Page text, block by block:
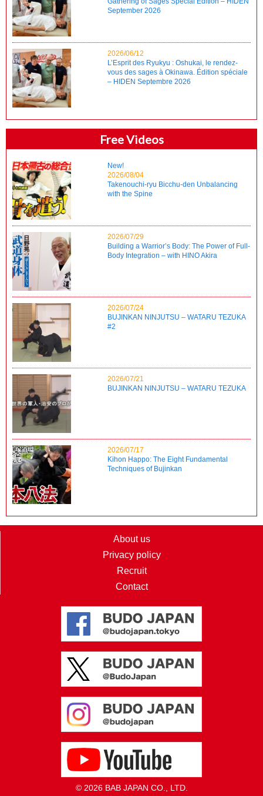
September 2026
2026/06/12
L’Esprit des Ryukyu : Oshukai, le rendez-
vous des sages à Okinawa. Édition spéciale
– HIDEN Septembre 2026
Free Videos
New!
2026/08/04
Takenouchi-ryu Bicchu-den Unbalancing
with the Spine
2026/07/29
Building a Warrior’s Body: The Power of Full-
Body Integration – with HINO Akira
2026/07/24
BUJINKAN NINJUTSU – WATARU TEZUKA
#2
2026/07/21
BUJINKAN NINJUTSU – WATARU TEZUKA
2026/07/17
Kihon Happo: The Eight Fundamental
Techniques of Bujinkan
About us
Privacy policy
Recruit
Contact
© 2026 BAB JAPAN CO., LTD.